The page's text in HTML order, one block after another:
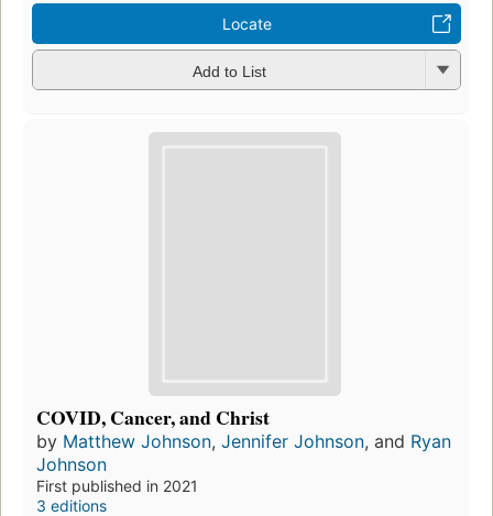
Locate
Add to List
COVID, Cancer, and Christ
by Matthew Johnson, Jennifer Johnson, and Ryan
Johnson
First published in 2021
3 editions